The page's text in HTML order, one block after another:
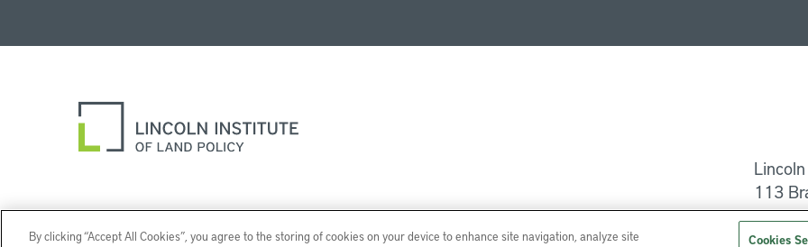
113
Help
By clicking “Accept All Cookies”, you agree to the storing of cookies on your device to enhance site navigation, analyze site
Cookies